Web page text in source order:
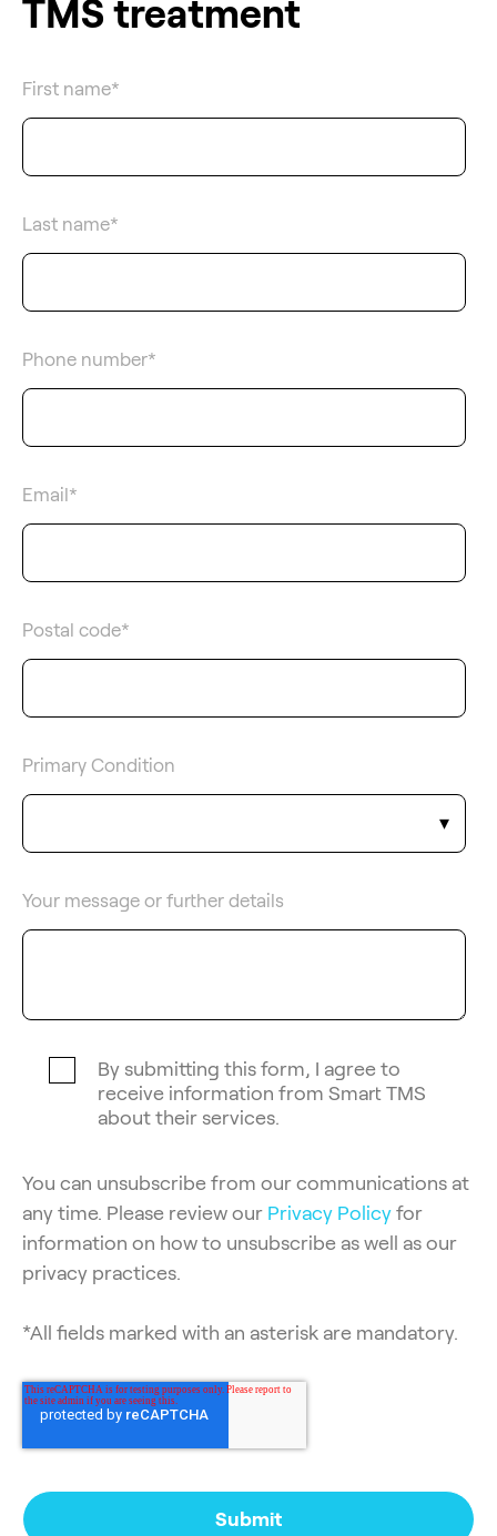
TMS treatment
First name*
Last name*
Phone number*
Email*
Postal code*
Primary Condition
Your message or further details
By submitting this form, I agree to
receive information from Smart TMS
about their services.
You can unsubscribe from our communications at
any time. Please review our Privacy Policy for
information on how to unsubscribe as well as our
privacy practices.
*All fields marked with an asterisk are mandatory.